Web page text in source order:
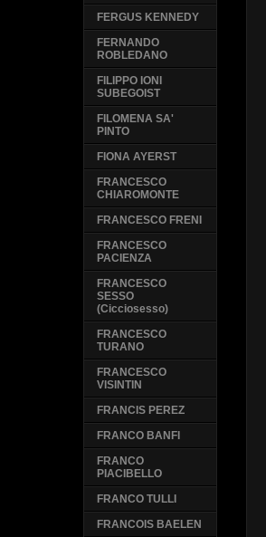
FERGUS KENNEDY
FERNANDO
ROBLEDANO
FILIPPO IONI
SUBEGOIST
FILOMENA SA'
PINTO
FIONA AYERST
FRANCESCO
CHIAROMONTE
FRANCESCO FRENI
FRANCESCO
PACIENZA
FRANCESCO
SESSO
(Cicciosesso)
FRANCESCO
TURANO
FRANCESCO
VISINTIN
FRANCIS PEREZ
FRANCO BANFI
FRANCO
PIACIBELLO
FRANCO TULLI
FRANCOIS BAELEN